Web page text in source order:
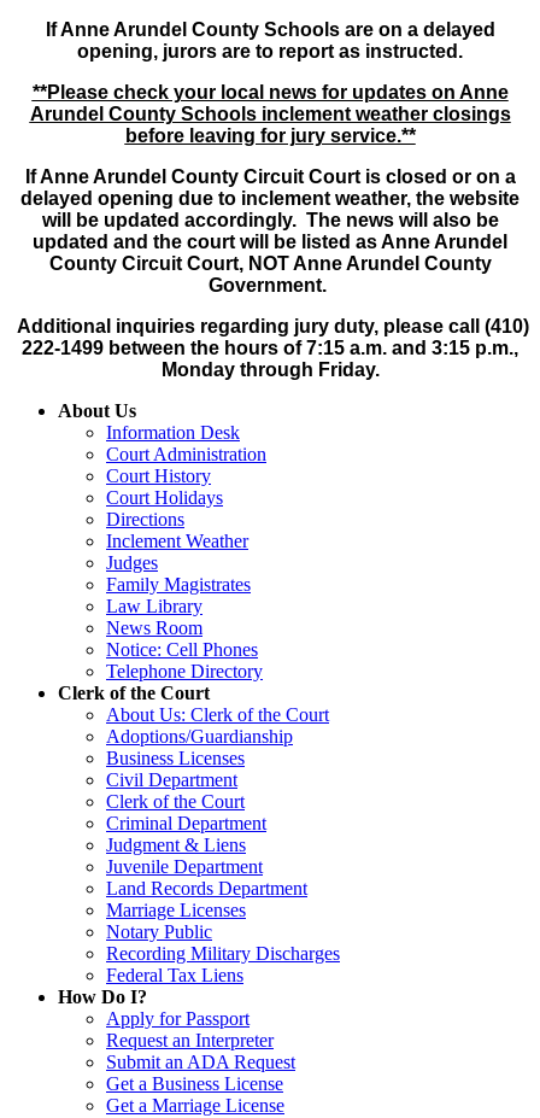
If Anne Arundel County Schools are on a delayed
opening, jurors are to report as instructed.
**Please check your local news for updates on Anne
Arundel County Schools inclement weather closings
before leaving for jury service.**
If Anne Arundel County Circuit Court is closed or on a
delayed opening due to inclement weather, the website
will be updated accordingly. The news will also be
updated and the court will be listed as Anne Arundel
County Circuit Court, NOT Anne Arundel County
Government.
Additional inquiries regarding jury duty, please call (410)
222-1499 between the hours of 7:15 a.m. and 3:15 p.m.,
Monday through Friday.
About Us
Information Desk
Court Administration
Court History
Court Holidays
Directions
Inclement Weather
Judges
Family Magistrates
Law Library
News Room
Notice: Cell Phones
Telephone Directory
Clerk of the Court
About Us: Clerk of the Court
Adoptions/Guardianship
Business Licenses
Civil Department
Clerk of the Court
Criminal Department
Judgment & Liens
Juvenile Department
Land Records Department
Marriage Licenses
Notary Public
Recording Military Discharges
Federal Tax Liens
How Do I?
Apply for Passport
Request an Interpreter
Submit an ADA Request
Get a Business License
Get a Marriage License